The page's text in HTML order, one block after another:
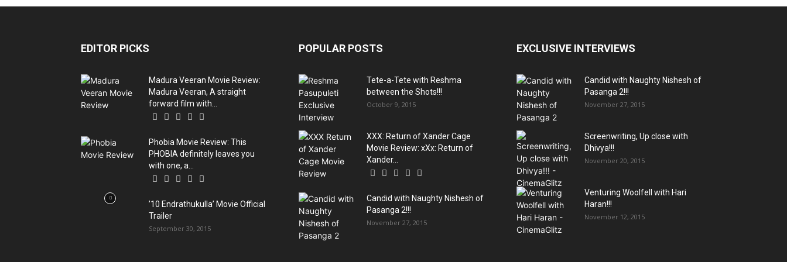
EDITOR PICKS
Madura Veeran Movie Review:
Madura Veeran, A straight
forward film with...
Phobia Movie Review: This
PHOBIA definitely leaves you
with one, a...
’10 Endrathukulla’ Movie Official
Trailer
September 30, 2015
POPULAR POSTS
Tete-a-Tete with Reshma
between the Shots!!!
October 9, 2015
XXX: Return of Xander Cage
Movie Review: xXx: Return of
Xander...
Candid with Naughty Nishesh of
Pasanga 2!!!
November 27, 2015
EXCLUSIVE INTERVIEWS
Candid with Naughty Nishesh of
Pasanga 2!!!
November 27, 2015
Screenwriting, Up close with
Dhivya!!!
November 20, 2015
Venturing Woolfell with Hari
Haran!!!
November 12, 2015